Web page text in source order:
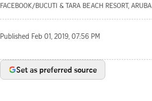
FACEBOOK/BUCUTI & TARA BEACH RESORT, ARUBA
Published Feb 01, 2019, 07:56 PM
Set as preferred source